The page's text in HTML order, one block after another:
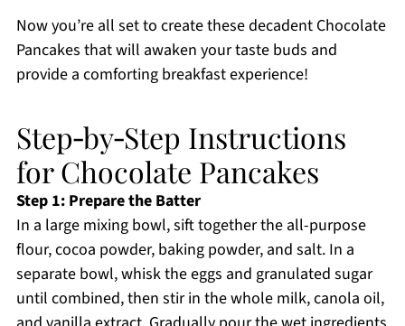
Now you’re all set to create these decadent Chocolate
Pancakes that will awaken your taste buds and
provide a comforting breakfast experience!
Step‑by‑Step Instructions
for Chocolate Pancakes
Step 1: Prepare the Batter
In a large mixing bowl, sift together the all-purpose
flour, cocoa powder, baking powder, and salt. In a
separate bowl, whisk the eggs and granulated sugar
until combined, then stir in the whole milk, canola oil,